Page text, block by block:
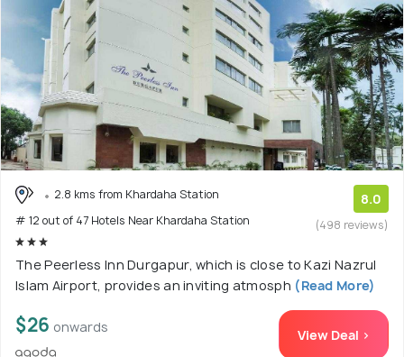
2.8 kms from Khardaha Station
# 12 out of 47 Hotels Near Khardaha Station
8.0
(498 reviews)
The Peerless Inn Durgapur, which is close to Kazi Nazrul
Islam Airport, provides an inviting atmosph (Read More)
$26 onwards View Deal >